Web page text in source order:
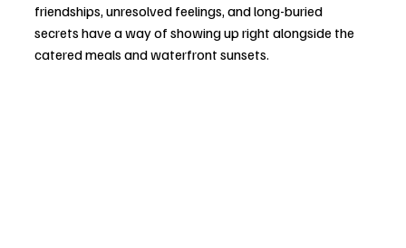
friendships, unresolved feelings, and long-buried
secrets have a way of showing up right alongside the
catered meals and waterfront sunsets.